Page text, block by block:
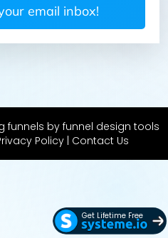
Get Lifetime Free
email inbox!
funnels by funnel design tools
Policy| Contact Us